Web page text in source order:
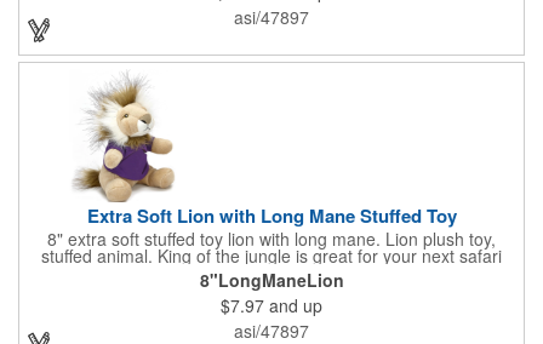
asi/47897
Extra Soft Lion with Long Mane Stuffed Toy
8" extra soft stuffed toy lion with long mane. Lion plush toy,
stuffed animal. King of the jungle is great for your next safari
theme. We can add any t shirt color, bandana color or ribbon.
Great with a gift card holder. Excellent fundraiser, collectors
piece. Great for sports teams. Many organizations love to use
the Extra Soft lion as their mascot. No minimum with logo.
8"LongManeLion
$7.97 and up
asi/47897